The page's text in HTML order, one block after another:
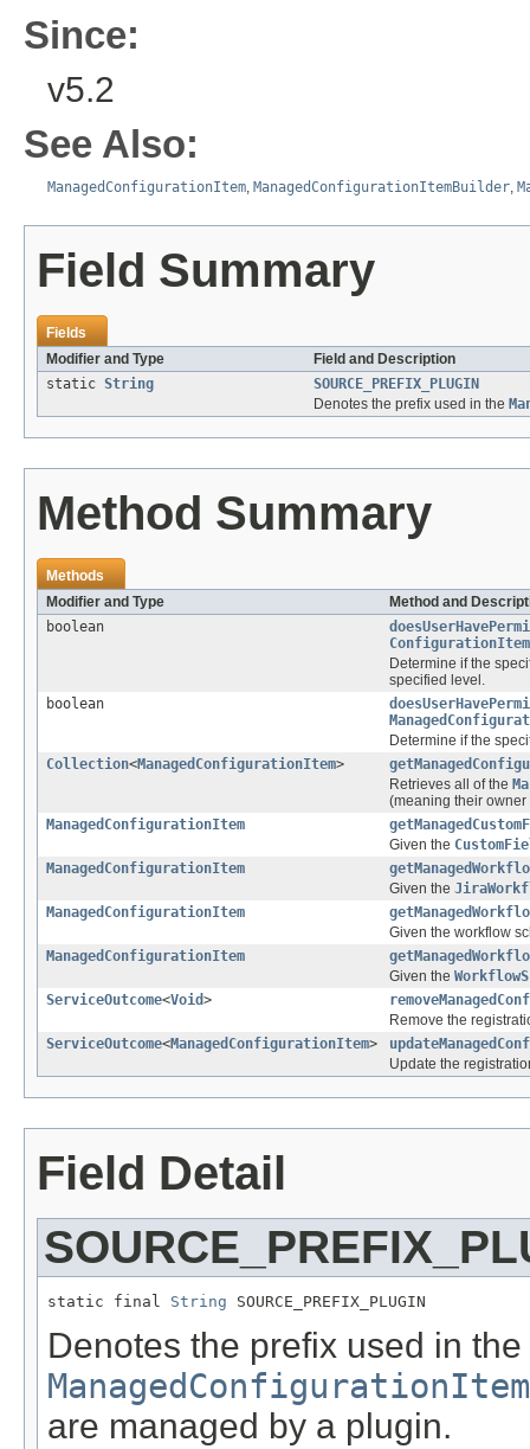
Since:
v5.2
See Also:
ManagedConfigurationItem, ManagedConfigurationItemBuilder,
Field Summary
Fields
Modifier and Type
Field and Description
static String
SOURCE_PREFIX_PLUGIN
Denotes the prefix used in the
Method Summary
Methods
Modifier and Type
Method and
boolean
Determine if the
specified level.
boolean
Determine if the
Collection<ManagedConfigurationItem>
Retrieves all of the
(meaning their
ManagedConfigurationItem
Given the
ManagedConfigurationItem
Given the
ManagedConfigurationItem
Given the workflow
ManagedConfigurationItem
Given the
ServiceOutcome<Void>
Remove the
ServiceOutcome<ManagedConfigurationItem>
Update the
Field Detail
static final String SOURCE_PREFIX_PLUGIN
Denotes the prefix used in the
are managed by a plugin.